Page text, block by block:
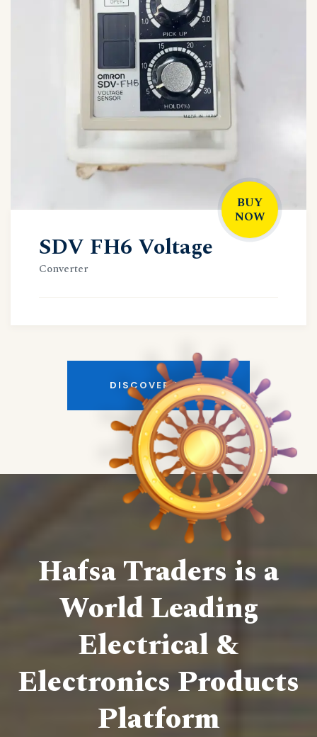
BUY
NOW
SDV FH6 Voltage
Converter
DISCOVER MORE
Hafsa Traders is a
World Leading
Electrical &
Electronics Products
Platform